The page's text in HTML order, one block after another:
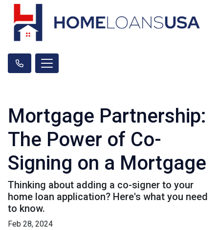
Mortgage Partnership:
The Power of Co-
Signing on a Mortgage
Thinking about adding a co-signer to your
home loan application? Here's what you need
to know.
Feb 28, 2024